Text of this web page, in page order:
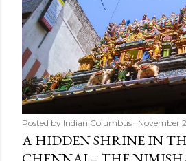
Posted by Indian Columbus November
A HIDDEN SHRINE IN